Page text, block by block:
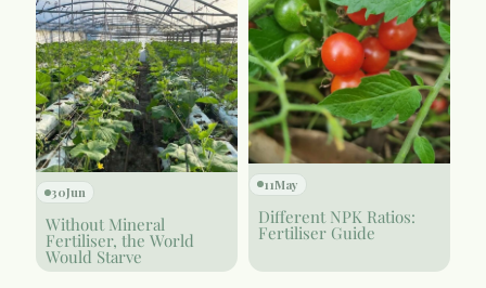
30Jun
Without Mineral
Fertiliser, the World
Would Starve
11May
Different NPK Ratios:
Fertiliser Guide